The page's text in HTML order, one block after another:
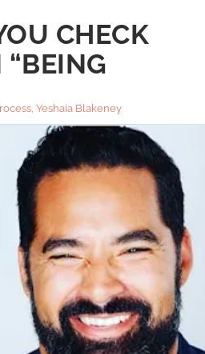
CHECK
, Yeshaia Blakeney